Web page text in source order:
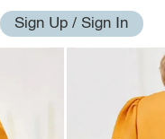
Sign Up / Sign In